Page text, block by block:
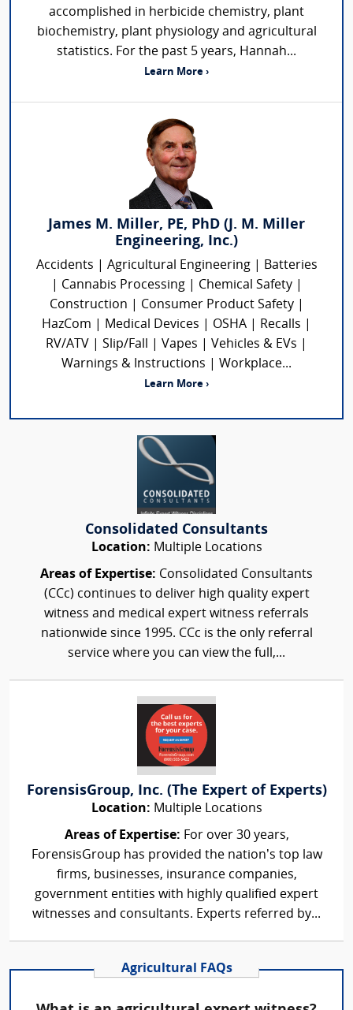
accomplished in herbicide chemistry, plant
biochemistry, plant physiology and agricultural
statistics. For the past 5 years, Hannah...
Learn More ›
James M. Miller, PE, PhD (J. M. Miller
Engineering, Inc.)
Accidents | Agricultural Engineering | Batteries
| Cannabis Processing | Chemical Safety |
Construction | Consumer Product Safety |
HazCom | Medical Devices | OSHA | Recalls |
RV/ATV | Slip/Fall | Vapes | Vehicles & EVs |
Warnings & Instructions | Workplace...
Learn More ›
Consolidated Consultants
Location: Multiple Locations
Areas of Expertise: Consolidated Consultants
(CCc) continues to deliver high quality expert
witness and medical expert witness referrals
nationwide since 1995. CCc is the only referral
service where you can view the full,...
ForensisGroup, Inc. (The Expert of Experts)
Location: Multiple Locations
Areas of Expertise: For over 30 years,
ForensisGroup has provided the nation’s top law
firms, businesses, insurance companies,
government entities with highly qualified expert
witnesses and consultants. Experts referred by...
Agricultural FAQs